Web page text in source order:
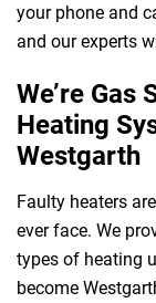
your phone and
and our experts
We’re Gas
Heating
Westgarth
Faulty heaters
ever face. We
types of heating
become